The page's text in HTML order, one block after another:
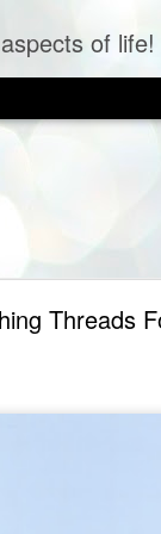
of life!
Threads